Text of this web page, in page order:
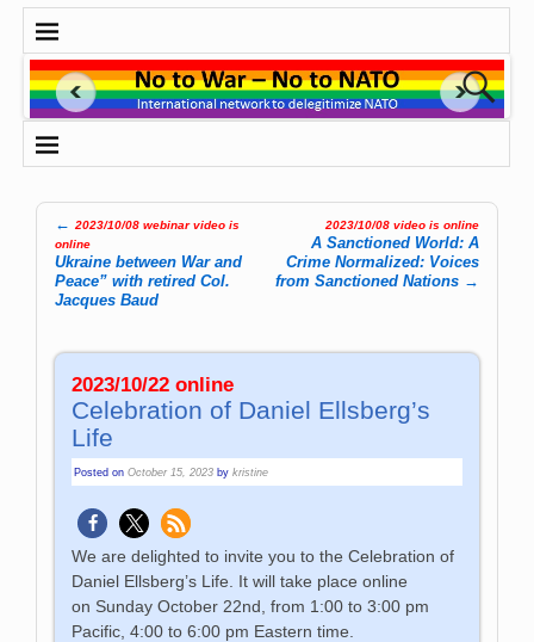
Post navigation
← 2023/10/08 webinar video is
online
Ukraine between War and
Peace” with retired Col.
Jacques Baud
2023/10/08 video is online
A Sanctioned World: A
Crime Normalized: Voices
from Sanctioned Nations →
2023/10/22 online
Celebration of Daniel Ellsberg’s
Life
Posted onOctober 15, 2023 bykristine
We are delighted to invite you to the Celebration of
Daniel Ellsberg’s Life. It will take place online
on Sunday October 22nd, from 1:00 to 3:00 pm
Pacific, 4:00 to 6:00 pm Eastern time.